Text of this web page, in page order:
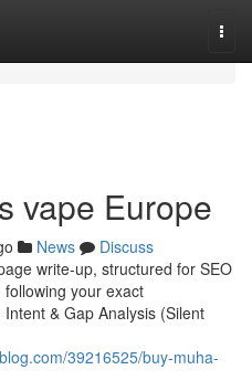
vape Europe
News
Discuss
write-up, structured for SEO
your exact
& Gap Analysis (Silent
39216525/buy-muha-